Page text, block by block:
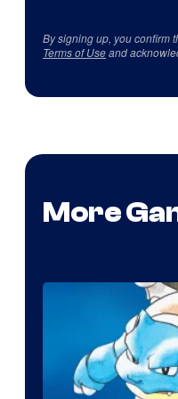
By signing up, you confirm
Terms of Useand
More